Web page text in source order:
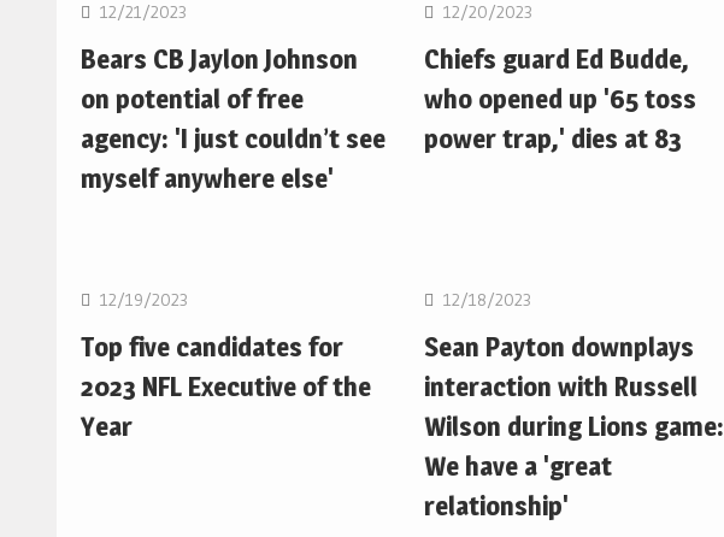
12/21/2023
Bears CB Jaylon Johnson
on potential of free
agency: 'I just couldn’t see
myself anywhere else'
12/20/2023
Chiefs guard Ed Budde,
who opened up '65 toss
power trap,' dies at 83
12/19/2023
Top five candidates for
2023 NFL Executive of the
Year
12/18/2023
Sean Payton downplays
interaction with Russell
Wilson during Lions game:
We have a 'great
relationship'